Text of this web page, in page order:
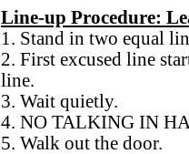
Line-up Procedure:
1. Stand in two equal
2. First excused line
line.
3. Wait quietly.
4. NO TALKING IN
5. Walk out the door.